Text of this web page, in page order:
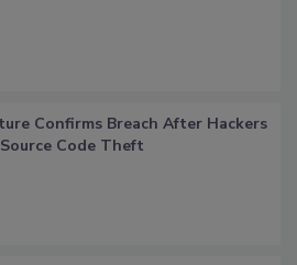
Confirms Breach After Hackers
Code Theft